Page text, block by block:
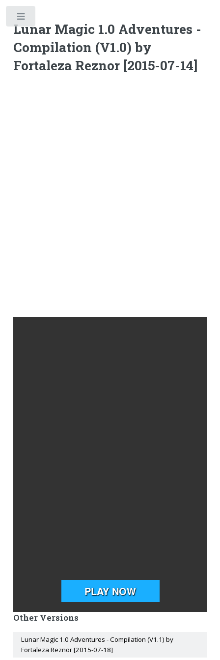
Lunar Magic 1.0 Adventures -
Compilation (V1.0) by
Fortaleza Reznor [2015-07-14]
Other Versions
Lunar Magic 1.0 Adventures - Compilation (V1.1) by
Fortaleza Reznor [2015-07-18]